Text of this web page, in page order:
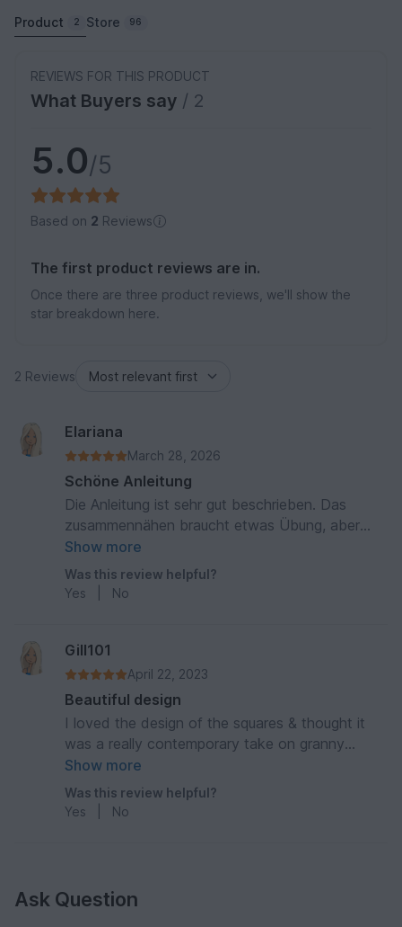
Product 2 Store 96
REVIEWS FOR THIS PRODUCT
What Buyers say / 2
5.0/5
Based on 2 Reviews
The first product reviews are in.
Once there are three product reviews, we'll show the
star breakdown here.
2 Reviews
Elariana
March 28, 2026
Schöne Anleitung
Die Anleitung ist sehr gut beschrieben. Das
zusammennähen braucht etwas Übung, aber
man hat den Dreh schnell raus. Bin zufrieden mit
dem Ergebnis
Show more
Was this review helpful?
Yes
No
Gill101
April 22, 2023
Beautiful design
I loved the design of the squares & thought it
was a really contemporary take on granny
squares.
Show more
Was this review helpful?
Yes
No
Ask Question